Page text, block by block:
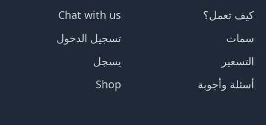
كيف تعمل؟
سمات
التسعير
أسئلة وأجوبة
Chat with us
تسجيل الدخول
يسجل
Shop